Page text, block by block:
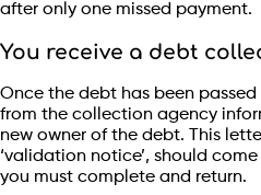
after only one missed payment.
You receive a debt
Once the debt has been
from the collection agency
new owner of the debt. This
‘validation notice’, should
you must complete and return.